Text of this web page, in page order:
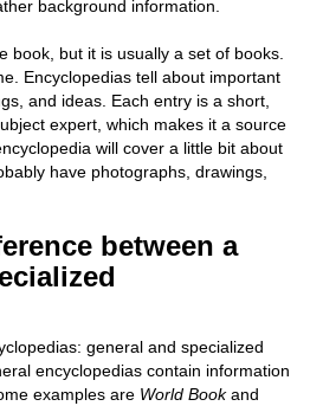
background information.
book, but it is usually a set of books.
Encyclopedias tell about important
and ideas. Each entry is a short,
expert, which makes it a source
will cover a little bit about
have photographs, drawings,
between a
general and specialized
encyclopedias contain information
examples are World Bookand